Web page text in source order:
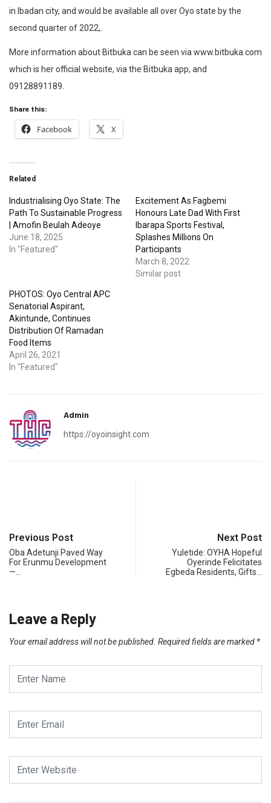
in Ibadan city, and would be available all over Oyo state by the
second quarter of 2022,.
More information about Bitbuka can be seen via www.bitbuka.com
which is her official website, via the Bitbuka app, and
09128891189.
Share this:
Facebook X
Related
Industrialising Oyo State: The
Path To Sustainable Progress
| Amofin Beulah Adeoye
June 18, 2025
In "Featured"
Excitement As Fagbemi
Honours Late Dad With First
Ibarapa Sports Festival,
Splashes Millions On
Participants
March 8, 2022
Similar post
PHOTOS: Oyo Central APC
Senatorial Aspirant,
Akintunde, Continues
Distribution Of Ramadan
Food Items
April 26, 2021
In "Featured"
Admin
https://oyoinsight.com
Previous Post
Oba Adetunji Paved Way
For Erunmu Development
—…
Next Post
Yuletide: OYHA Hopeful
Oyerinde Felicitates
Egbeda Residents, Gifts…
Leave a Reply
Your email address will not be published. Required fields are marked *